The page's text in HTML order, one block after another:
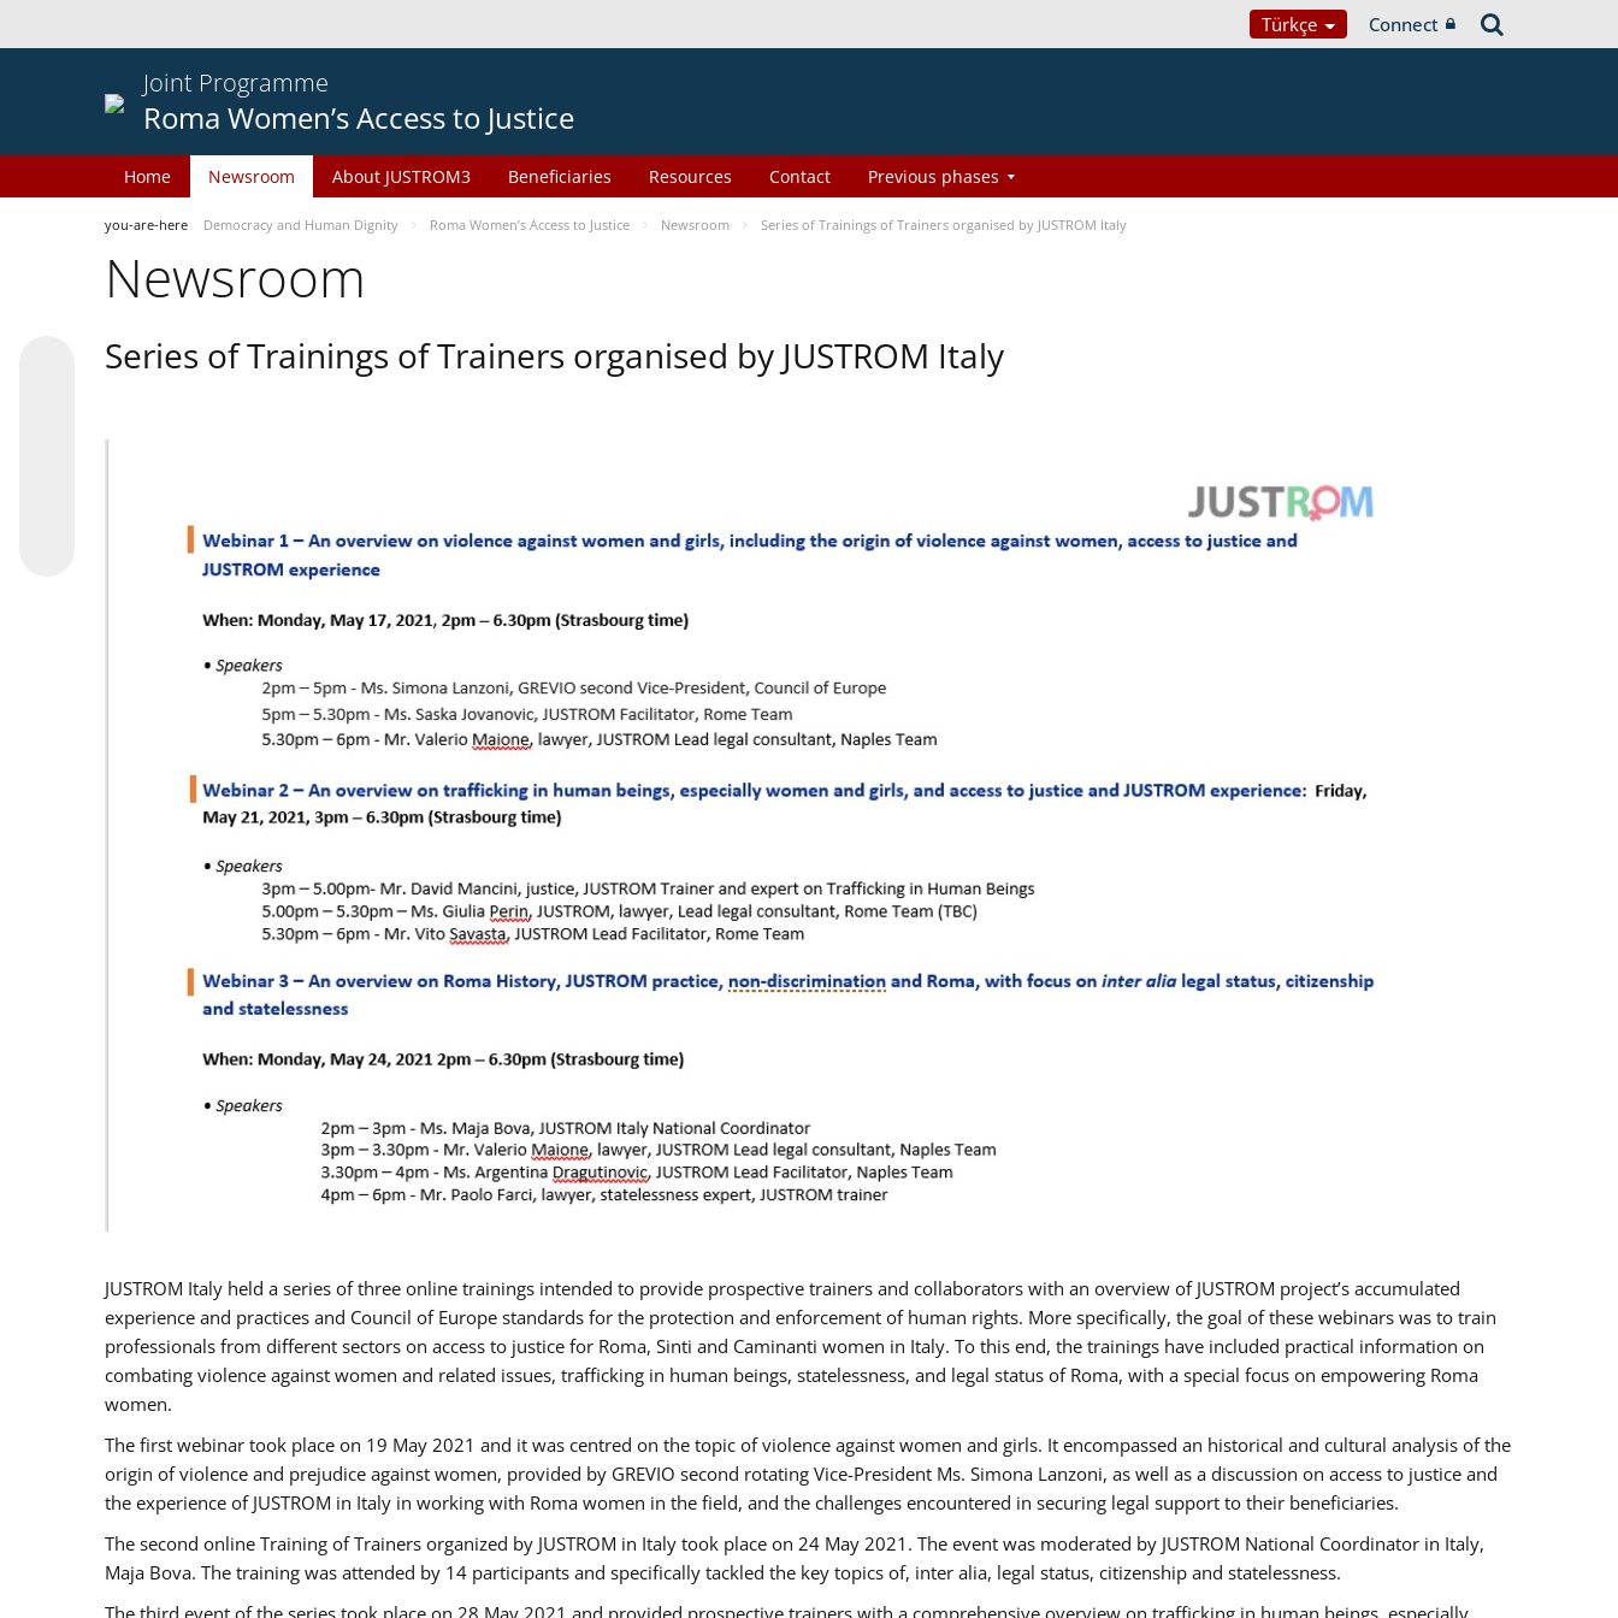
Türkçe Connect
Joint Programme
Roma Women’s Access to Justice
Home Newsroom About JUSTROM3 Beneficiaries Resources Contact Previous phases
you-are-here Democracy and Human Dignity Roma Women’s Access to Justice Newsroom Series of Trainings of Trainers organised by JUSTROM Italy
Newsroom
Series of Trainings of Trainers organised by JUSTROM Italy
JUSTROM Italy held a series of three online trainings intended to provide prospective trainers and collaborators with an overview of JUSTROM project’s accumulated
experience and practices and Council of Europe standards for the protection and enforcement of human rights. More specifically, the goal of these webinars was to train
professionals from different sectors on access to justice for Roma, Sinti and Caminanti women in Italy. To this end, the trainings have included practical information on
combating violence against women and related issues, trafficking in human beings, statelessness, and legal status of Roma, with a special focus on empowering Roma
women.
The first webinar took place on 19 May 2021 and it was centred on the topic of violence against women and girls. It encompassed an historical and cultural analysis of the
origin of violence and prejudice against women, provided by GREVIO second rotating Vice-President Ms. Simona Lanzoni, as well as a discussion on access to justice and
the experience of JUSTROM ​in Italy in working with Roma women in the field, and the challenges encountered in securing legal support to their beneficiaries.
The second online Training of Trainers organized by JUSTROM ​in Italy took place on 24 May 2021. The event was moderated by JUSTROM National Coordinator ​in ​Italy,
Maja Bova. The training was attended by 14 participants and specifically tackled the key topics of, inter alia, legal status, citizenship and statelessness.
The third event of the series took place on 28 May 2021 and provided prospective trainers with a comprehensive overview on trafficking in human beings, especially